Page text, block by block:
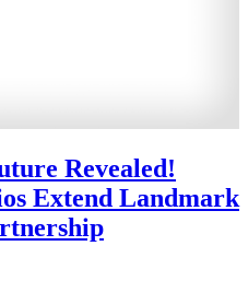
Revealed!
Extend Landmark